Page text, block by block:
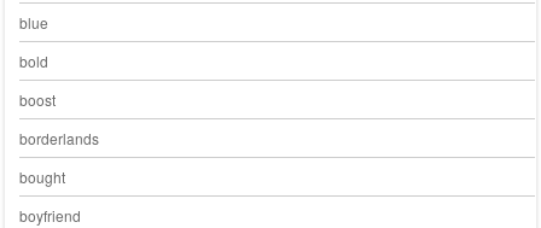
blue
bold
boost
borderlands
bought
boyfriend